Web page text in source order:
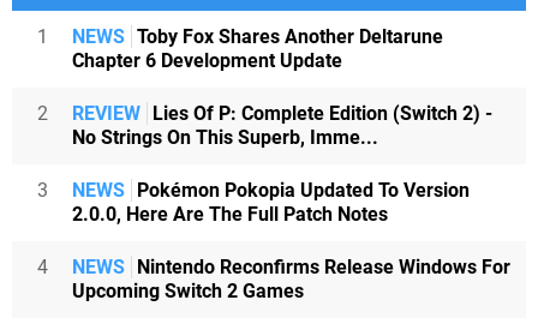
1 NEWS Toby Fox Shares Another Deltarune
Chapter 6 Development Update
2 REVIEW Lies Of P: Complete Edition (Switch 2) -
No Strings On This Superb, Imme...
3 NEWS Pokémon Pokopia Updated To Version
2.0.0, Here Are The Full Patch Notes
4 NEWS Nintendo Reconfirms Release Windows For
Upcoming Switch 2 Games